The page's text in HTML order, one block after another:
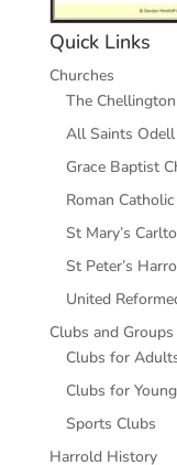
Quick Links
Churches
The
All Saints Odell
Grace Baptist
Roman
St Mary’s
St Peter’s
United
Clubs and Groups
Clubs for
Clubs for
Sports Clubs
Harrold History